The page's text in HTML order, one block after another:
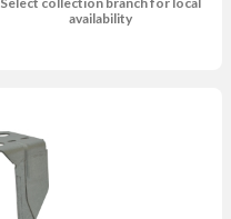
availability